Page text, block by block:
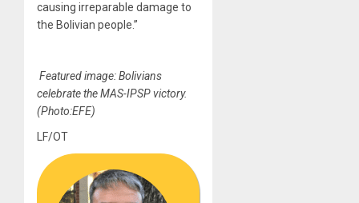
causing irreparable damage to
the Bolivian people.”
Featured image: Bolivians
celebrate the MAS-IPSP victory.
(Photo:EFE)
LF/OT